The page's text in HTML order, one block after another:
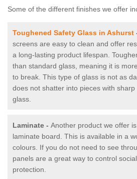
Some of the different finishes we offer
Toughened Safety Glass in Ashurst
screens are easy to clean and offer
a long-lasting product lifespan.
than standard glass, meaning it is
to break. This type of glass is not as
does not shatter into pieces with
glass.
Laminate - Another product we offer
laminate board. This is available in a
colours. If you do not need to see
panels are a great way to control
protection.